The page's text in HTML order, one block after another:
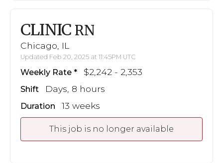
CLINIC RN
Chicago, IL
Updated Feb 20, 2025 at 11:45PM UTC
Weekly Rate $2,242 - 2,353
Shift Days, 8 hours
Duration 13 weeks
This job is no longer available